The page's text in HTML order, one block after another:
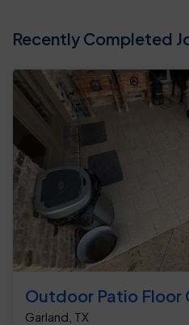
Recently Completed
Outdoor Patio Floor
Garland, TX